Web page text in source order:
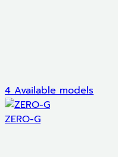
4 Available models
ZERO-G